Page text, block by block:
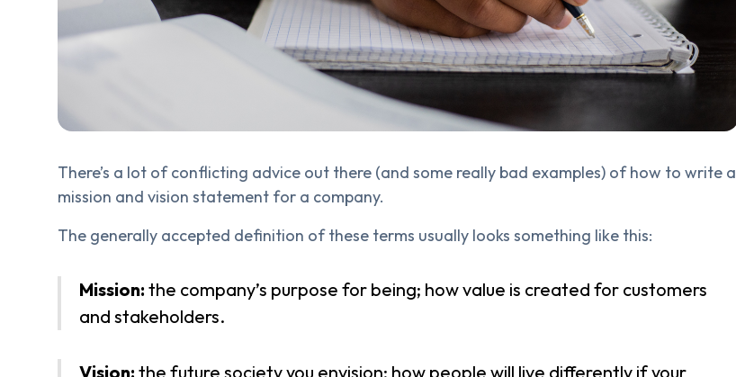
There’s a lot of conflicting advice out there (and some really bad examples) of how to write a
mission and vision statement for a company.
The generally accepted definition of these terms usually looks something like this:
Mission: the company’s purpose for being; how value is created for customers
and stakeholders.
Vision: the future society you envision; how people will live differently if your